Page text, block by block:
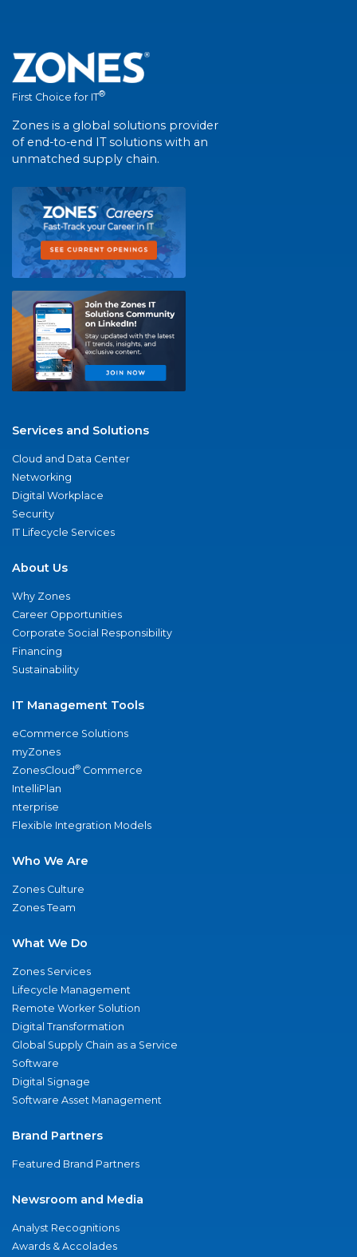
First Choice for IT®
Zones is a global solutions provider
of end-to-end IT solutions with an
unmatched supply chain.
Services and Solutions
Cloud and Data Center
Networking
Digital Workplace
Security
IT Lifecycle Services
About Us
Why Zones
Career Opportunities
Corporate Social Responsibility
Financing
Sustainability
IT Management Tools
eCommerce Solutions
myZones
ZonesCloud® Commerce
IntelliPlan
nterprise
Flexible Integration Models
Who We Are
Zones Culture
Zones Team
What We Do
Zones Services
Lifecycle Management
Remote Worker Solution
Digital Transformation
Global Supply Chain as a Service
Software
Digital Signage
Software Asset Management
Brand Partners
Featured Brand Partners
Newsroom and Media
Analyst Recognitions
Awards & Accolades